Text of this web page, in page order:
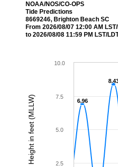
Height in feet (MLLW)
NOAA/NOS/CO-OPS
Tide Predictions
8669246, Brighton Beach SC
From 2026/08/07 12:00 AM
to 2026/08/08 11:59 PM LST/
6.96
6.96
2.5
5.0
7.5
10.0